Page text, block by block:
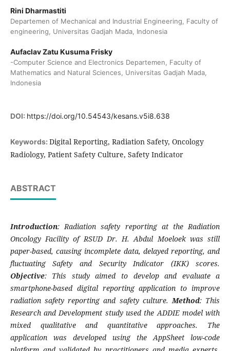
Rini Dharmastiti
Departemen of Mechanical and Industrial Engineering, Faculty of
engineering, Universitas Gadjah Mada, Indonesia
Aufaclav Zatu Kusuma Frisky
-Computer Science and Electronics Departemen, Faculty of
Mathematics and Natural Sciences, Universitas Gadjah Mada,
Indonesia
DOI: https://doi.org/10.54543/kesans.v5i8.638
Keywords: Digital Reporting, Radiation Safety, Oncology
Radiology, Patient Safety Culture, Safety Indicator
ABSTRACT
Introduction: Radiation safety reporting at the Radiation
Oncology Facility of RSUD Dr. H. Abdul Moeloek was still
paper-based, causing incomplete data, delayed reporting, and
fluctuating Safety and Security Indicator (IKK) scores.
Objective: This study aimed to develop and evaluate a
smartphone-based digital reporting application to improve
radiation safety reporting and safety culture.Method: This
Research and Development study used the ADDIE model with
mixed qualitative and quantitative approaches. The
application was developed using the AppSheet low-code